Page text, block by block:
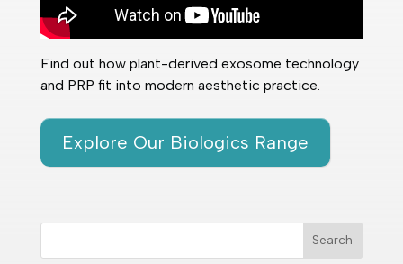
Find out how plant-derived exosome technology
and PRP fit into modern aesthetic practice.
Explore Our Biologics Range
Search